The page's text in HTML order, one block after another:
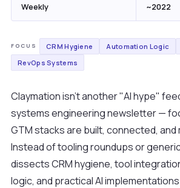
Weekly ~2022
FOCUS CRM Hygiene Automation Logic
RevOps Systems
Claymation isn't another "AI hype"
systems engineering newsletter —
GTM stacks are built, connected, and
Instead of tooling roundups or
dissects CRM hygiene, tool
logic, and practical AI